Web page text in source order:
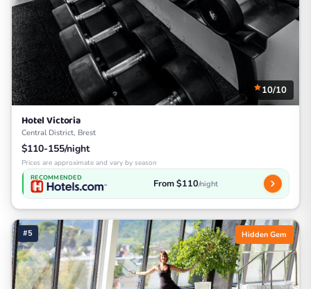
10/10
Hotel Victoria
Central District, Brest
$110-155/night
Prices are approximate and vary by season
RECOMMENDED From $110/night
#5 Hidden Gem